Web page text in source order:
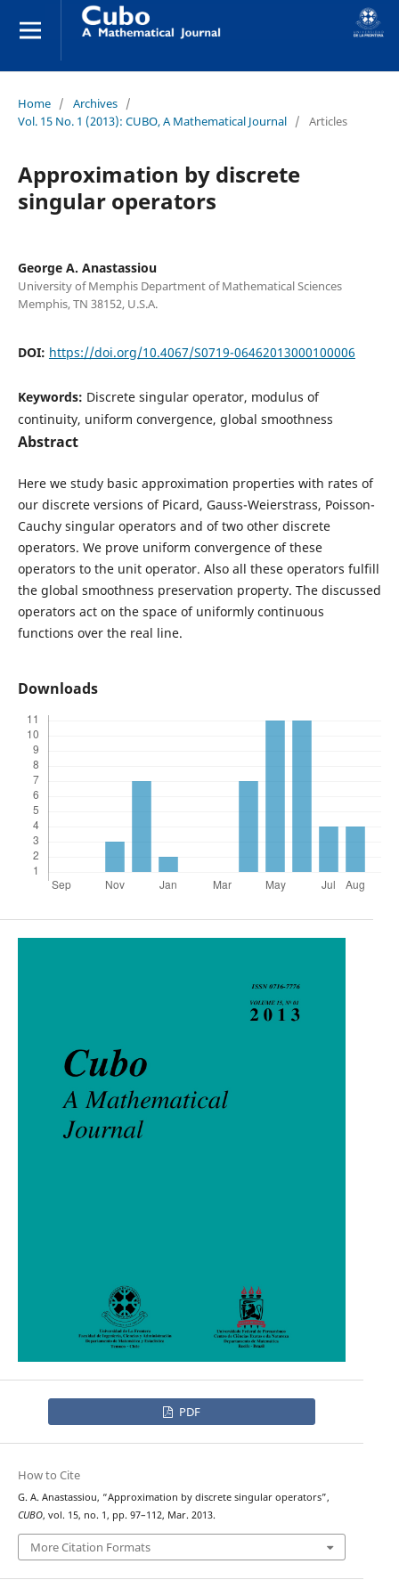
Home / Archives /
Vol. 15 No. 1 (2013): CUBO, A Mathematical Journal / Articles
Approximation by discrete
singular operators
George A. Anastassiou
University of Memphis Department of Mathematical Sciences
Memphis, TN 38152, U.S.A.
DOI: https://doi.org/10.4067/S0719-06462013000100006
Keywords: Discrete singular operator, modulus of
continuity, uniform convergence, global smoothness
Abstract
Here we study basic approximation properties with rates of
our discrete versions of Picard, Gauss-Weierstrass, Poisson-
Cauchy singular operators and of two other discrete
operators. We prove uniform convergence of these
operators to the unit operator. Also all these operators fulfill
the global smoothness preservation property. The discussed
operators act on the space of uniformly continuous
functions over the real line.
Downloads
PDF
How to Cite
G. A. Anastassiou, “Approximation by discrete singular operators”,
CUBO, vol. 15, no. 1, pp. 97–112, Mar. 2013.
More Citation Formats